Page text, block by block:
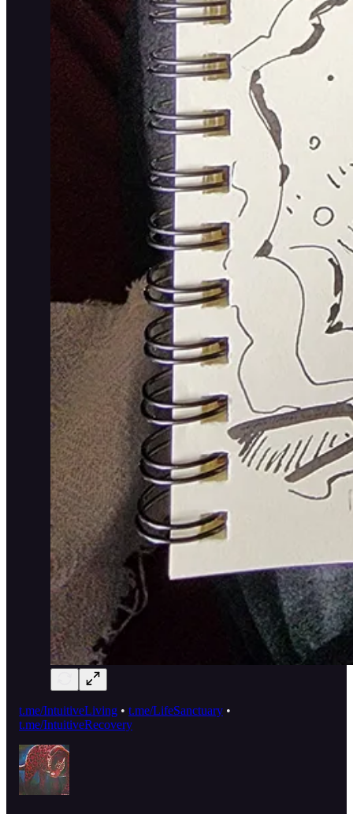
t.me/IntuitiveLiving • t.me/LifeSanctuary •
t.me/IntuitiveRecovery